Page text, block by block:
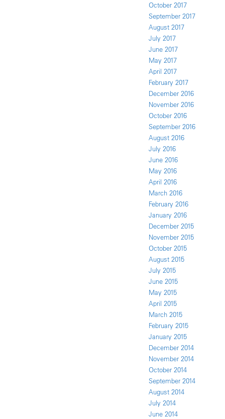
October 2017
September 2017
August 2017
July 2017
June 2017
May 2017
April 2017
February 2017
December 2016
November 2016
October 2016
September 2016
August 2016
July 2016
June 2016
May 2016
April 2016
March 2016
February 2016
January 2016
December 2015
November 2015
October 2015
August 2015
July 2015
June 2015
May 2015
April 2015
March 2015
February 2015
January 2015
December 2014
November 2014
October 2014
September 2014
August 2014
July 2014
June 2014